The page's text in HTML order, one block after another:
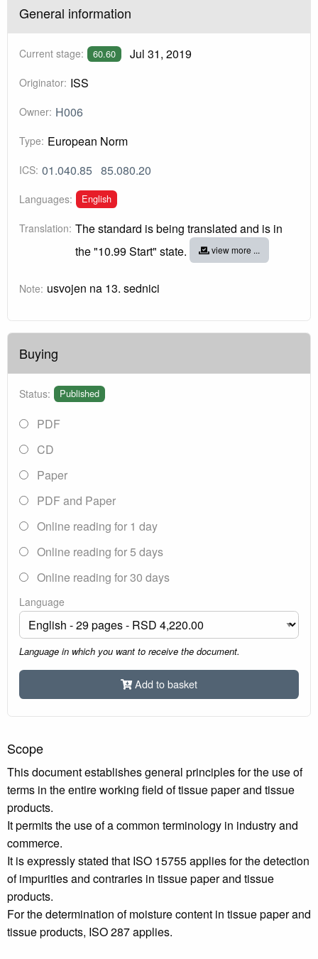
General information
Current stage: 60.60 Jul 31, 2019
Originator: ISS
Owner: H006
Type: European Norm
ICS: 01.040.85 85.080.20
Languages: English
Translation: The standard is being translated and is in
the "10.99 Start" state.
view more ...
Note: usvojen na 13. sednici
Buying
Status: Published
PDF
CD
Paper
PDF and Paper
Online reading for 1 day
Online reading for 5 days
Online reading for 30 days
Language
Language in which you want to receive the document.
Add to basket
Scope
This document establishes general principles for the use of
terms in the entire working field of tissue paper and tissue
products.
It permits the use of a common terminology in industry and
commerce.
It is expressly stated that ISO 15755 applies for the detection
of impurities and contraries in tissue paper and tissue
products.
For the determination of moisture content in tissue paper and
tissue products, ISO 287 applies.